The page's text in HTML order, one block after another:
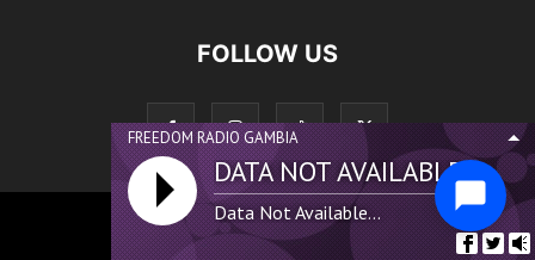
FOLLOW US
©
DATA NOT AVAILABLE...
Data Not Available...
FREEDOM RADIO GAMBIA